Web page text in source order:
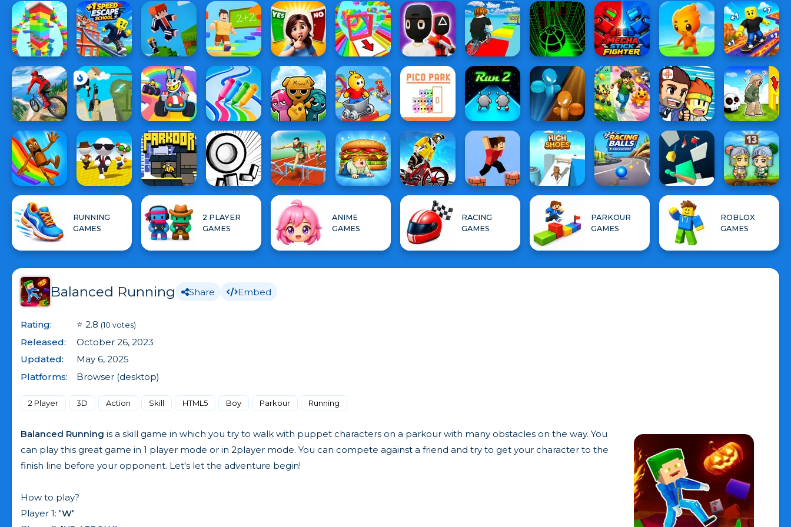
RUNNING
GAMES
2 PLAYER
GAMES
ANIME
GAMES
RACING
GAMES
PARKOUR
GAMES
ROBLOX
GAMES
Balanced Running Share Embed
Rating: ⭐ 2.8 (10 votes)
Released:
October 26, 2023
Updated:
May 6, 2025
Platforms:
Browser (desktop)
2 Player 3D Action Skill HTML5 Boy Parkour Running
Balanced Running is a skill game in which you try to walk with puppet characters on a parkour with many obstacles on the way. You
can play this great game in 1 player mode or in 2player mode. You can compete against a friend and try to get your character to the
finish line before your opponent. Let's let the adventure begin!
How to play?
Player 1: "W"